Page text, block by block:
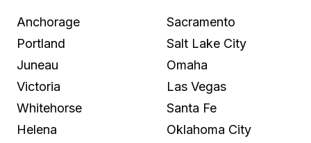
Anchorage
Portland
Juneau
Victoria
Whitehorse
Helena
Sacramento
Salt Lake City
Omaha
Las Vegas
Santa Fe
Oklahoma City